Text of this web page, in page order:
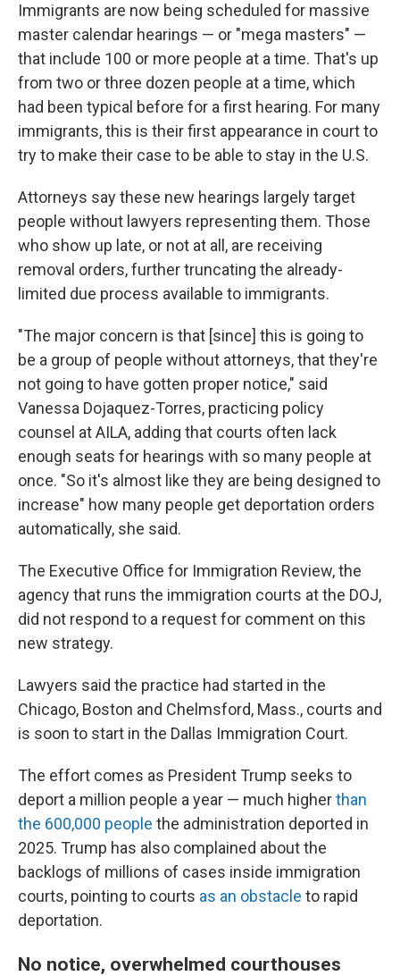
Immigrants are now being scheduled for massive
master calendar hearings — or "mega masters" —
that include 100 or more people at a time. That's up
from two or three dozen people at a time, which
had been typical before for a first hearing. For many
immigrants, this is their first appearance in court to
try to make their case to be able to stay in the U.S.
Attorneys say these new hearings largely target
people without lawyers representing them. Those
who show up late, or not at all, are receiving
removal orders, further truncating the already-
limited due process available to immigrants.
"The major concern is that [since] this is going to
be a group of people without attorneys, that they're
not going to have gotten proper notice," said
Vanessa Dojaquez-Torres, practicing policy
counsel at AILA, adding that courts often lack
enough seats for hearings with so many people at
once. "So it's almost like they are being designed to
increase" how many people get deportation orders
automatically, she said.
The Executive Office for Immigration Review, the
agency that runs the immigration courts at the DOJ,
did not respond to a request for comment on this
new strategy.
Lawyers said the practice had started in the
Chicago, Boston and Chelmsford, Mass., courts and
is soon to start in the Dallas Immigration Court.
The effort comes as President Trump seeks to
deport a million people a year — much higherthan
the 600,000 people the administration deported in
2025. Trump has also complained about the
backlogs of millions of cases inside immigration
courts, pointing to courts as an obstacle to rapid
deportation.
No notice, overwhelmed courthouses